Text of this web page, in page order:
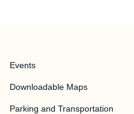
Events
Downloadable Maps
Parking and Transportation